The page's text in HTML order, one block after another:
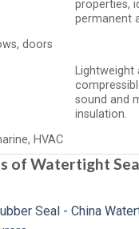
properties,
permanent
doors
Lightweight
sound and
insulation.
HVAC
of Watertight